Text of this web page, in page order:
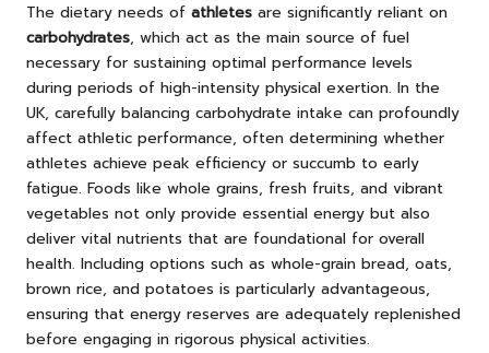
The dietary needs of athletes are significantly reliant on
carbohydrates, which act as the main source of fuel
necessary for sustaining optimal performance levels
during periods of high-intensity physical exertion. In the
UK, carefully balancing carbohydrate intake can profoundly
affect athletic performance, often determining whether
athletes achieve peak efficiency or succumb to early
fatigue. Foods like whole grains, fresh fruits, and vibrant
vegetables not only provide essential energy but also
deliver vital nutrients that are foundational for overall
health. Including options such as whole-grain bread, oats,
brown rice, and potatoes is particularly advantageous,
ensuring that energy reserves are adequately replenished
before engaging in rigorous physical activities.